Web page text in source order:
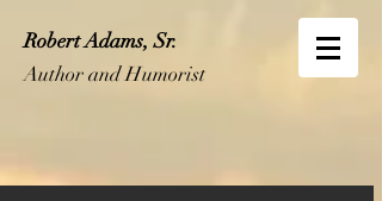
Robert Adams, Sr.
Author and Humorist